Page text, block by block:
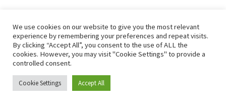
Funciona gracias aTema Astra para WordPress
We use cookies on our website to give you the most relevant
experience by remembering your preferences and repeat visits.
By clicking “Accept All”, you consent to the use of ALL the
cookies. However, you may visit "Cookie Settings" to provide a
controlled consent.
Cookie Settings Accept All